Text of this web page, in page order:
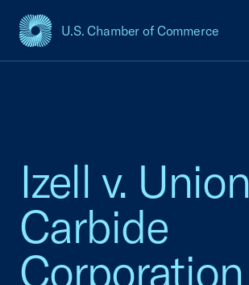
U.S. Chamber of Commerce
USCC Homepage
Izell v. Union
Carbide
Corporation